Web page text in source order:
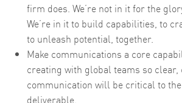
firm does. We’re not in it for the
We’re in it to build capabilities, to
to unleash potential, together.
Make communications a core
creating with global teams so
communication will be critical to
deliverable.